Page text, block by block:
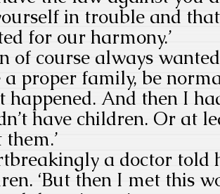
in trouble and
for our harmony.’
of course always
a proper family, be
happened. And then I
have children. Or at
a doctor told
‘But then I met this